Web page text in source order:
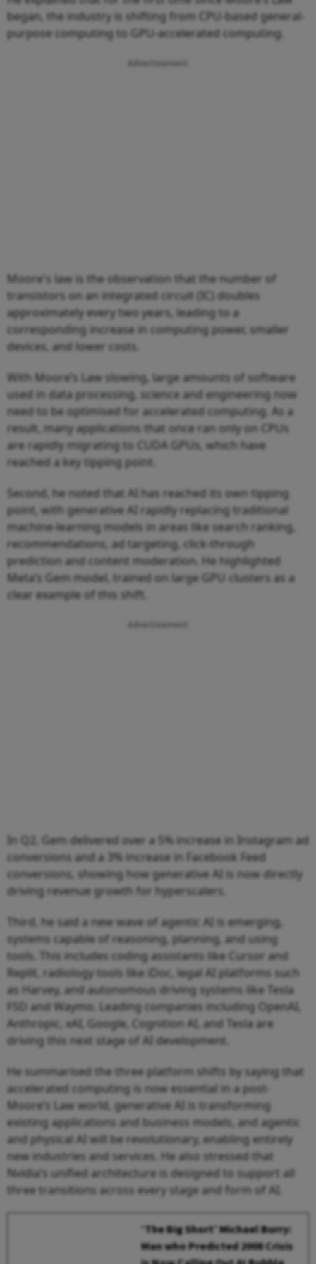
began, the industry is shifting from CPU-based general-
purpose computing to GPU-accelerated computing.
Advertisement
Moore's law is the observation that the number of
transistors on an integrated circuit (IC) doubles
approximately every two years, leading to a
corresponding increase in computing power, smaller
devices, and lower costs.
With Moore’s Law slowing, large amounts of software
used in data processing, science and engineering now
need to be optimised for accelerated computing. As a
result, many applications that once ran only on CPUs
are rapidly migrating to CUDA GPUs, which have
reached a key tipping point.
Second, he noted that AI has reached its own tipping
point, with generative AI rapidly replacing traditional
machine-learning models in areas like search ranking,
recommendations, ad targeting, click-through
prediction and content moderation. He highlighted
Meta’s Gem model, trained on large GPU clusters as a
clear example of this shift.
Advertisement
In Q2, Gem delivered over a 5% increase in Instagram ad
conversions and a 3% increase in Facebook Feed
conversions, showing how generative AI is now directly
driving revenue growth for hyperscalers.
Third, he said a new wave of agentic AI is emerging,
systems capable of reasoning, planning, and using
tools. This includes coding assistants like Cursor and
Replit, radiology tools like iDoc, legal AI platforms such
as Harvey, and autonomous driving systems like Tesla
FSD and Waymo. Leading companies including OpenAI,
Anthropic, xAI, Google, Cognition AI, and Tesla are
driving this next stage of AI development.
He summarised the three platform shifts by saying that
accelerated computing is now essential in a post-
Moore’s Law world, generative AI is transforming
existing applications and business models, and agentic
and physical AI will be revolutionary, enabling entirely
new industries and services. He also stressed that
Nvidia’s unified architecture is designed to support all
three transitions across every stage and form of AI.
‘The Big Short’ Michael Burry:
Man who Predicted 2008 Crisis